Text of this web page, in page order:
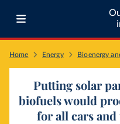
Home Energy Bioenergy
Putting solar
biofuels would
for all cars